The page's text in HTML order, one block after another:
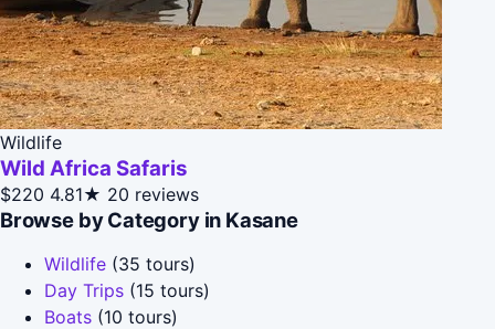
Wildlife
Wild Africa Safaris
$220 4.81★ 20 reviews
Browse by Category in Kasane
Wildlife (35 tours)
Day Trips (15 tours)
Boats (10 tours)